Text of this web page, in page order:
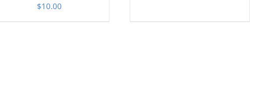
$10.00